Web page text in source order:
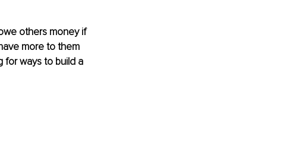
others money if
more to them
for ways to build a